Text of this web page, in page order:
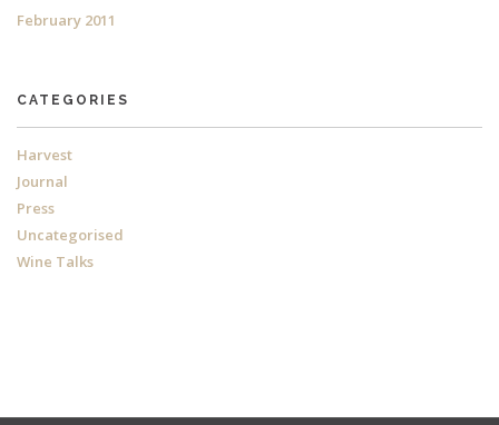
February 2011
CATEGORIES
Harvest
Journal
Press
Uncategorised
Wine Talks